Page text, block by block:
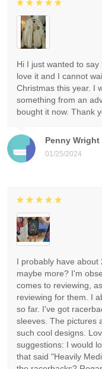
Penny Wright
01/25/2024
Hi I just wanted to
love it and I cannot
Christmas this year. I
something from an
bought it now. Thank
I probably have about
maybe more? I'm
comes to reviewing,
reviewing for them. I
so far. I've got
sleeves. The pictures
such cool designs.
suggestions: I would
that said "Heavily